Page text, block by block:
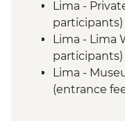
Arequipa -
Admission
Arequipa -
Arequipa -
Colca
Colca
Lima -
participants)
Lima - Lima
participants)
Lima -
(entrance